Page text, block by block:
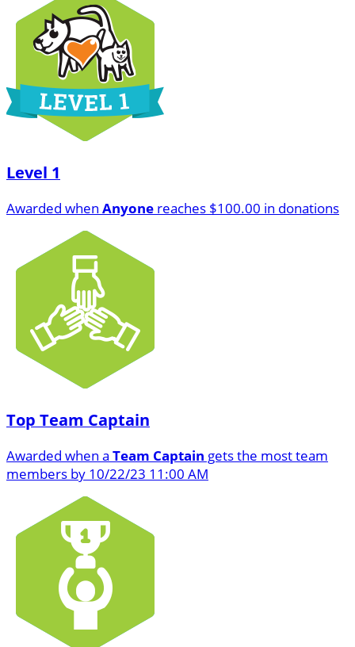
Level 1
Awarded when Anyone reaches $100.00 in donations
Top Team Captain
Awarded when a Team Captain gets the most team
members by 10/22/23 11:00 AM